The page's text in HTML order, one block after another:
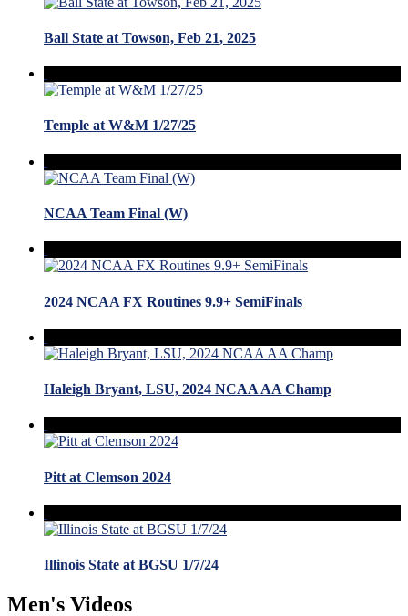
Ball State at Towson, Feb 21, 2025
Temple at W&M 1/27/25
NCAA Team Final (W)
2024 NCAA FX Routines 9.9+ SemiFinals
Haleigh Bryant, LSU, 2024 NCAA AA Champ
Pitt at Clemson 2024
Illinois State at BGSU 1/7/24
Men's Videos